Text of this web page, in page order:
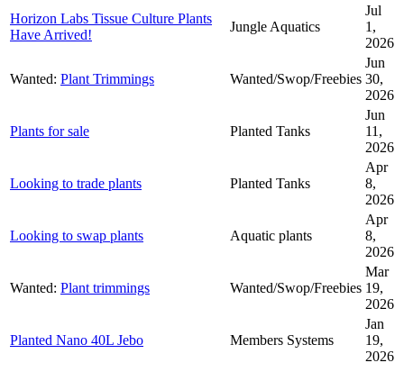
Horizon Labs Tissue Culture Plants
Have Arrived!
Jungle Aquatics
Jul
1,
2026
Wanted: Plant Trimmings Wanted/Swop/Freebies
Jun
30,
2026
Plants for sale Planted Tanks
Jun
11,
2026
Looking to trade plants Planted Tanks
Apr
8,
2026
Looking to swap plants Aquatic plants
Apr
8,
2026
Wanted: Plant trimmings Wanted/Swop/Freebies
Mar
19,
2026
Planted Nano 40L Jebo Members Systems
Jan
19,
2026